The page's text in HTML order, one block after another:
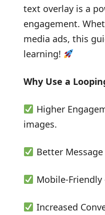
text overlay is a
engagement.
media ads, this
learning!
Why Use a
Higher
images.
Better
Mobile-
Increased